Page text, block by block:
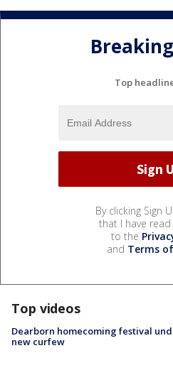
Top
By clicking Sign
that I have
to the
and Terms
Top videos
Dearborn homecoming festival
new curfew